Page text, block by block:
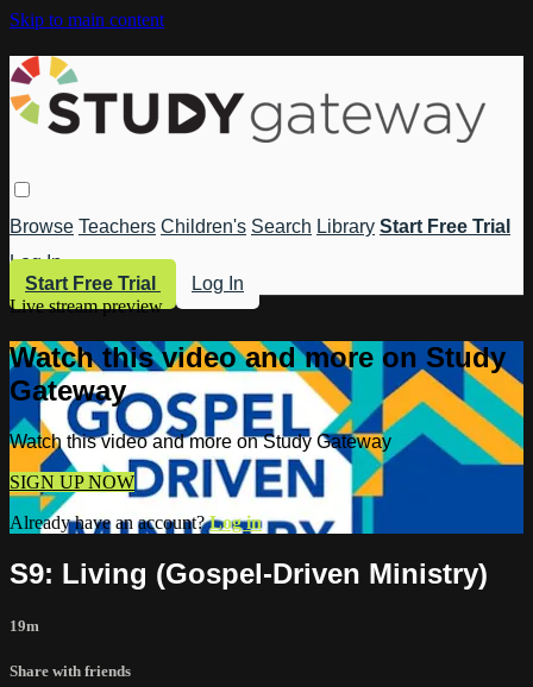
Skip to main content
Browse Teachers Children's Search Library Start Free Trial
Log In
Start Free Trial
Log In
Live stream preview
Watch this video and more on Study
Gateway
Watch this video and more on Study Gateway
SIGN UP NOW
Already have an account?Log in
S9: Living (Gospel-Driven Ministry)
19m
Share with friends